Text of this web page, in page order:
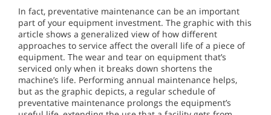
In fact, preventative maintenance can be an important
part of your equipment investment. The graphic with this
article shows a generalized view of how different
approaches to service affect the overall life of a piece of
equipment. The wear and tear on equipment that’s
serviced only when it breaks down shortens the
machine’s life. Performing annual maintenance helps,
but as the graphic depicts, a regular schedule of
preventative maintenance prolongs the equipment’s